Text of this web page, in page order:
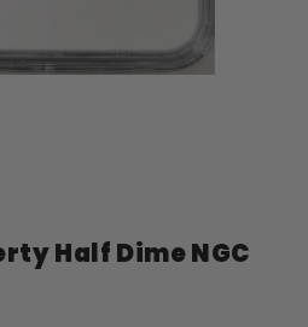
Half Dime NGC